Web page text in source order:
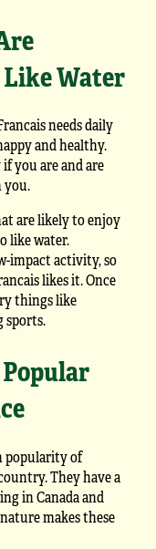
Water
needs daily
and healthy.
you are and are
you.
are likely to enjoy
like water.
impact activity, so
likes it. Once
things like
popularity of
They have a
in Canada and
makes these